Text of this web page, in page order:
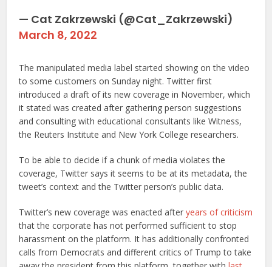
— Cat Zakrzewski (@Cat_Zakrzewski)
March 8, 2022
The manipulated media label started showing on the video
to some customers on Sunday night. Twitter first
introduced a draft of its new coverage in November, which
it stated was created after gathering person suggestions
and consulting with educational consultants like Witness,
the Reuters Institute and New York College researchers.
To be able to decide if a chunk of media violates the
coverage, Twitter says it seems to be at its metadata, the
tweet’s context and the Twitter person’s public data.
Twitter’s new coverage was enacted afteryears of criticism
that the corporate has not performed sufficient to stop
harassment on the platform. It has additionally confronted
calls from Democrats and different critics of Trump to take